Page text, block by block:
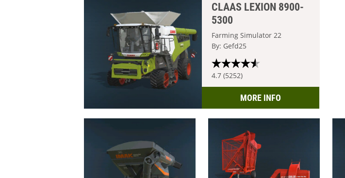
CLAAS LEXION 8900-
5300
Farming Simulator 22
By: Gefd25
4.7 (5252)
MORE INFO